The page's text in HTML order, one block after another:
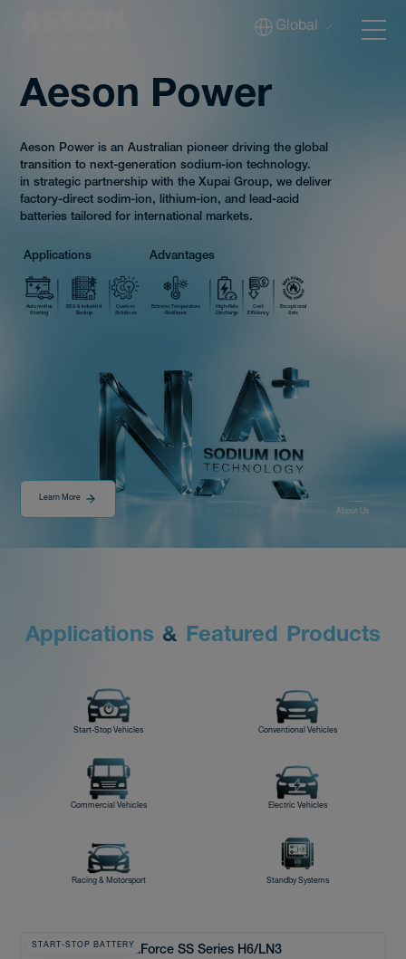
Batteries
Solutions
Tech
News
Global
Aeson Power
Aeson Power is an Australian pioneer driving the global
transition to next-generation sodium-ion technology.
in strategic partnership with the Xupai Group, we deliver
factory-direct sodim-ion, lithium-ion, and lead-acid
batteries tailored for international markets.
Applications
Automotive
Starting
ESS & Industrial
Backup
Custom
Solutions
Advantages
Extreme Temperature
Resilience
High-Rate
Discharge
Cost
Efficiency
Exceptional
Safe
Learn More
About Us
Applications & Featured Products
Start-Stop Vehicles Conventional Vehicles
Commercial Vehicles Electric Vehicles
Racing & Motorsport Standby Systems
START-STOP BATTERYNaForce SS Series H6/LN3